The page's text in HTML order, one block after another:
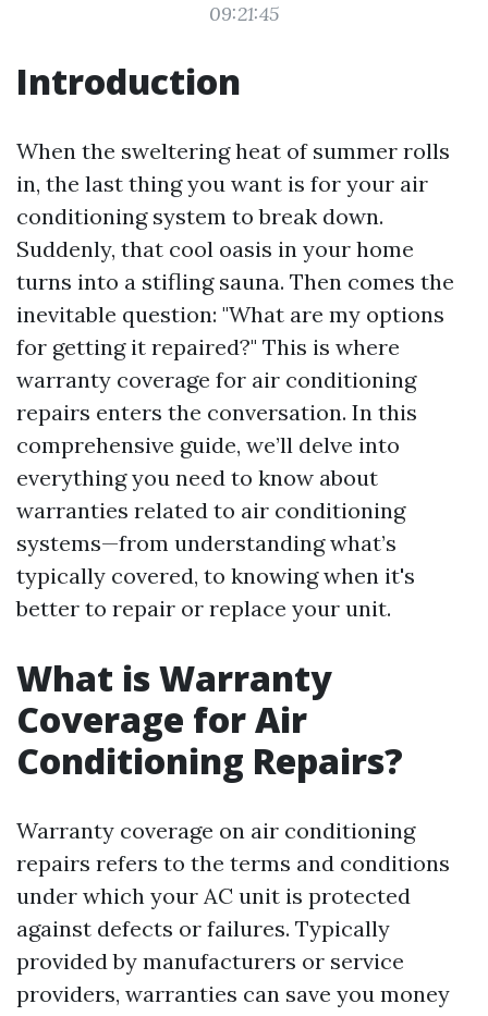
09:21:45
Introduction
When the sweltering heat of summer rolls
in, the last thing you want is for your air
conditioning system to break down.
Suddenly, that cool oasis in your home
turns into a stifling sauna. Then comes the
inevitable question: "What are my options
for getting it repaired?" This is where
warranty coverage for air conditioning
repairs enters the conversation. In this
comprehensive guide, we’ll delve into
everything you need to know about
warranties related to air conditioning
systems—from understanding what’s
typically covered, to knowing when it's
better to repair or replace your unit.
What is Warranty
Coverage for Air
Conditioning Repairs?
Warranty coverage on air conditioning
repairs refers to the terms and conditions
under which your AC unit is protected
against defects or failures. Typically
provided by manufacturers or service
providers, warranties can save you money